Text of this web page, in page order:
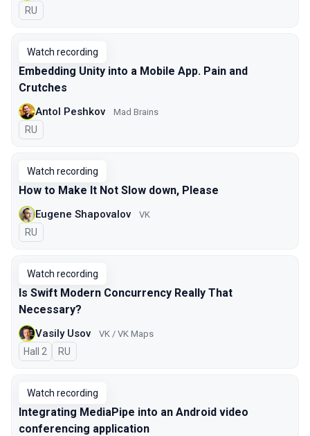
In Russian
RU
Watch recording
Embedding Unity into a Mobile App. Pain and
Crutches
Antol Peshkov Mad Brains
In Russian
RU
Watch recording
How to Make It Not Slow down, Please
Eugene Shapovalov VK
In Russian
RU
Watch recording
Is Swift Modern Concurrency Really That
Necessary?
Vasily Usov VK / VK Maps
Hall 2 In Russian
RU
Watch recording
Integrating MediaPipe into an Android video
conferencing application